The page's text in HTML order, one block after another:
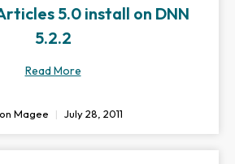
5.0 install on DNN
5.2.2
Read More
Magee July 28, 2011